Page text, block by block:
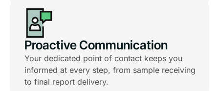
Proactive Communication
Your dedicated point of contact keeps you
informed at every step, from sample receiving
to final report delivery.